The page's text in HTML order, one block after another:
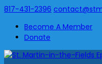
817-431-2396
Become A Member
Donate